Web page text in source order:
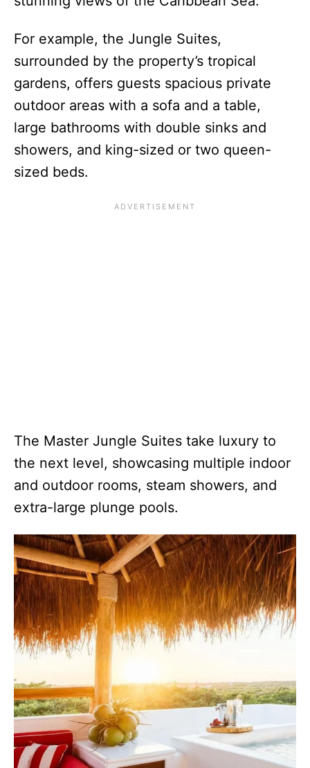
For example, the Jungle Suites,
surrounded by the property’s tropical
gardens, offers guests spacious private
outdoor areas with a sofa and a table,
large bathrooms with double sinks and
showers, and king-sized or two queen-
sized beds.
The Master Jungle Suites take luxury to
the next level, showcasing multiple indoor
and outdoor rooms, steam showers, and
extra-large plunge pools.